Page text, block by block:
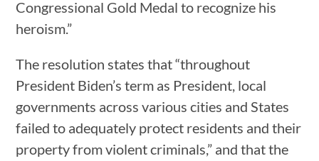
Congressional Gold Medal to recognize his
heroism.”
The resolution states that “throughout
President Biden’s term as President, local
governments across various cities and States
failed to adequately protect residents and their
property from violent criminals,” and that the